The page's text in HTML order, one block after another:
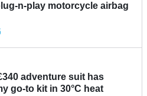
n-play motorcycle airbag
adventure suit has
go-to kit in 30°C heat